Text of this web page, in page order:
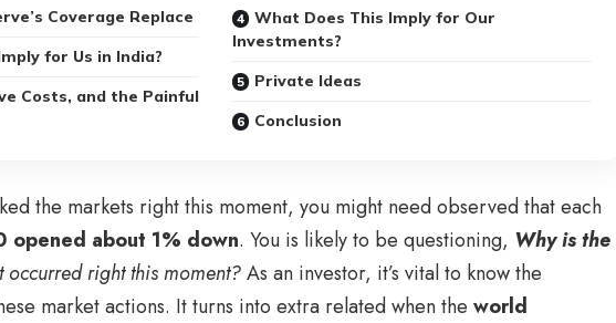
Coverage Replace
for Us in India?
Costs, and the Painful
What Does This Imply for Our
Investments?
Private Ideas
Conclusion
the markets right this moment, you might need observed that each
opened about 1% down. You is likely to be questioning, Why is the
occurred right this moment?As an investor, it’s vital to know the
market actions. It turns into extra related when the world